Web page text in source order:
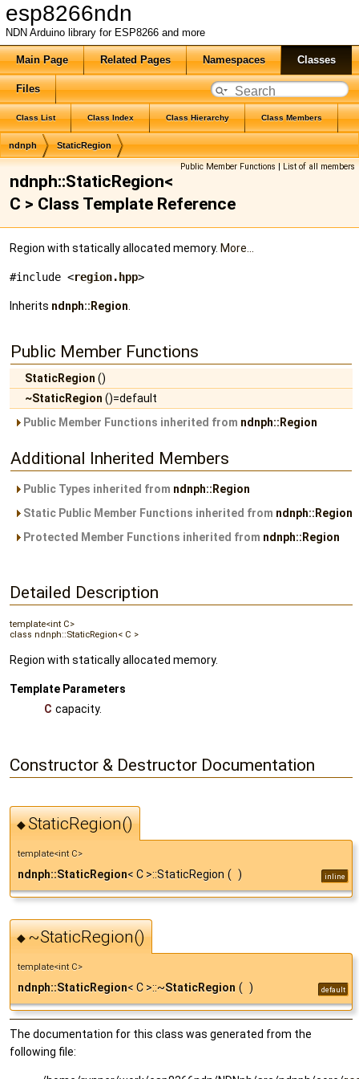
esp8266ndn
NDN Arduino library for ESP8266 and more
Main Page Related Pages Namespaces Classes
Files
Class List Class Index Class Hierarchy Class Members
ndnph StaticRegion
Public Member Functions|List of all members
ndnph::StaticRegion<
C > Class Template Reference
Region with statically allocated memory. More...
#include <region.hpp>
Inherits ndnph::Region
Public Member Functions
StaticRegion ()
~StaticRegion ()=default
Public Member Functions inherited from ndnph::Region
Additional Inherited Members
Public Types inherited from ndnph::Region
Static Public Member Functions inherited from ndnph::Region
Protected Member Functions inherited from ndnph::Region
Detailed Description
template<int C>
class ndnph::StaticRegion< C >
Region with statically allocated memory.
Template Parameters
C capacity.
Constructor & Destructor Documentation
◆StaticRegion()
template<int C>
ndnph::StaticRegion< C >::StaticRegion ( ) inline
◆~StaticRegion()
template<int C>
ndnph::StaticRegion< C >::~StaticRegion ( ) default
The documentation for this class was generated from the
following file: